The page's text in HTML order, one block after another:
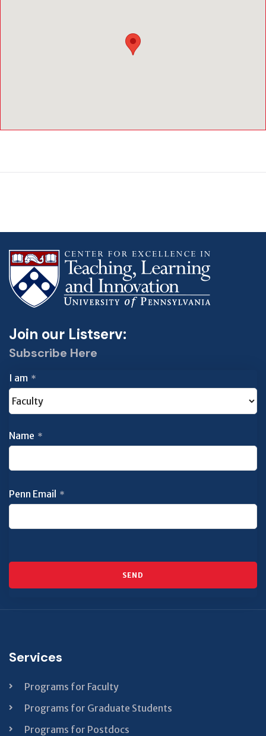
Join our Listserv:
Subscribe Here
I am *
Name *
Penn Email *
SEND
be left
Services
Programs for Faculty
Programs for Graduate Students
Programs for Postdocs